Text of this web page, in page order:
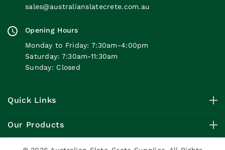
sales@australianslatecrete.com.au
Opening Hours
Monday to Friday: 7:30am-4:00pm
Saturday: 7:30am-11:30am
Sunday: Closed
Quick Links
Our Products